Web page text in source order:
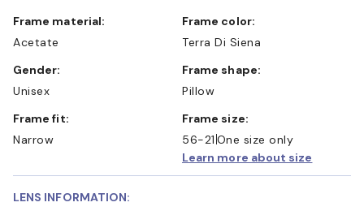
Frame material:
Acetate
Frame color:
Terra Di Siena
Gender:
Unisex
Frame shape:
Pillow
Frame fit:
Narrow
Frame size:
56-21 One size only
Learn more about size
LENS INFORMATION: